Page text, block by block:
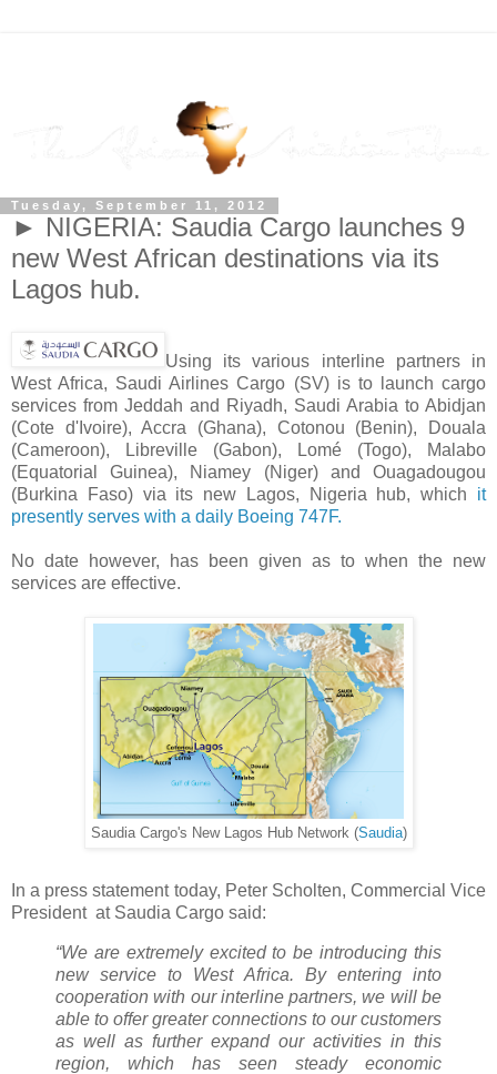
Tuesday, September 11, 2012
► NIGERIA: Saudia Cargo launches 9
new West African destinations via its
Lagos hub.
Using its various interline partners in
West Africa, Saudi Airlines Cargo (SV) is to launch cargo
services from Jeddah and Riyadh, Saudi Arabia to Abidjan
(Cote d'Ivoire), Accra (Ghana), Cotonou (Benin), Douala
(Cameroon), Libreville (Gabon), Lomé (Togo), Malabo
(Equatorial Guinea), Niamey (Niger) and Ouagadougou
(Burkina Faso) via its new Lagos, Nigeria hub, which it
presently serves with a daily Boeing 747F.
No date however, has been given as to when the new
services are effective.
Saudia Cargo's New Lagos Hub Network (Saudia)
In a press statement today, Peter Scholten, Commercial Vice
President at Saudia Cargo said:
“We are extremely excited to be introducing this
new service to West Africa. By entering into
cooperation with our interline partners, we will be
able to offer greater connections to our customers
as well as further expand our activities in this
region, which has seen steady economic